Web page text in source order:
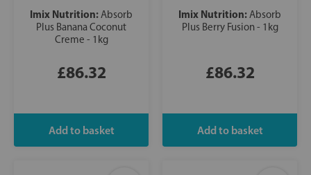
Imix Nutrition:Absorb
Plus Banana Coconut
Creme - 1kg
£86.32
Imix Nutrition:Absorb
Plus Berry Fusion - 1kg
£86.32